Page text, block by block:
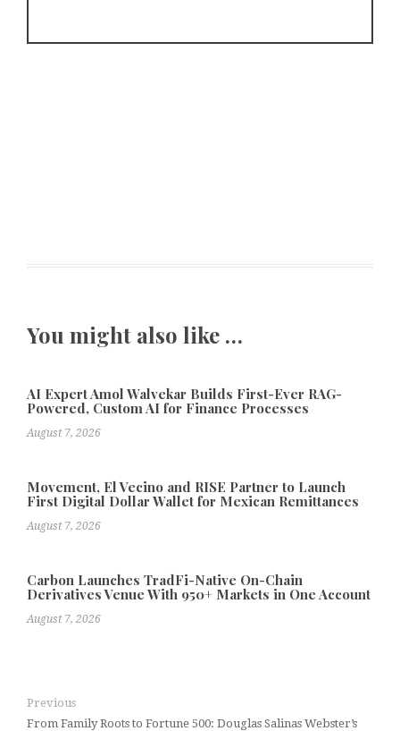
You might also like …
AI Expert Amol Walvekar Builds First-Ever RAG-
Powered, Custom AI for Finance Processes
August 7, 2026
Movement, El Vecino and RISE Partner to Launch
First Digital Dollar Wallet for Mexican Remittances
August 7, 2026
Carbon Launches TradFi-Native On-Chain
Derivatives Venue With 950+ Markets in One Account
August 7, 2026
Previous
From Family Roots to Fortune 500: Douglas Salinas Webster’s